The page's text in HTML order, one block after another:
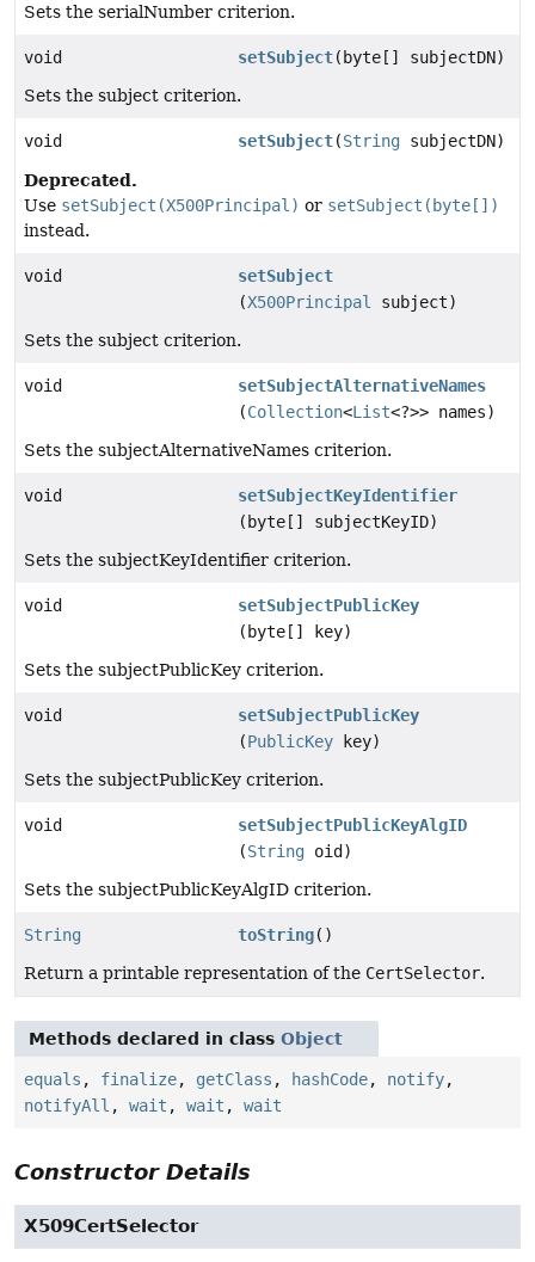
Sets the serialNumber criterion.
void setSubject(byte[] subjectDN)
Sets the subject criterion.
void setSubject(String subjectDN)
Deprecated.
Use setSubject(X500Principal) or setSubject(byte[])
instead.
void
setSubject
(X500Principal
subject)
Sets the subject criterion.
void
setSubjectAlternativeNames
(Collection<List<?>> names)
Sets the subjectAlternativeNames criterion.
void
setSubjectKeyIdentifier
(byte[] subjectKeyID)
Sets the subjectKeyIdentifier criterion.
void
setSubjectPublicKey
(byte[] key)
Sets the subjectPublicKey criterion.
void
setSubjectPublicKey
(PublicKey key)
Sets the subjectPublicKey criterion.
void
setSubjectPublicKeyAlgID
(String oid)
Sets the subjectPublicKeyAlgID criterion.
String toString()
Return a printable representation of the CertSelector.
Methods declared in class Object
equals , finalize, getClass , hashCode, notify,
notifyAll , wait , wait , wait
Constructor Details
X509CertSelector